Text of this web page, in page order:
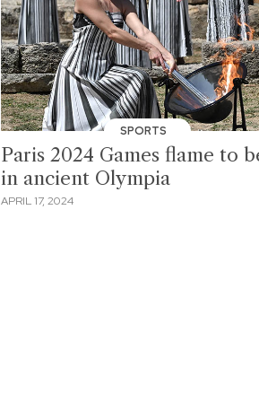
SPORTS
Paris 2024 Games flame to
in ancient Olympia
APRIL 17, 2024